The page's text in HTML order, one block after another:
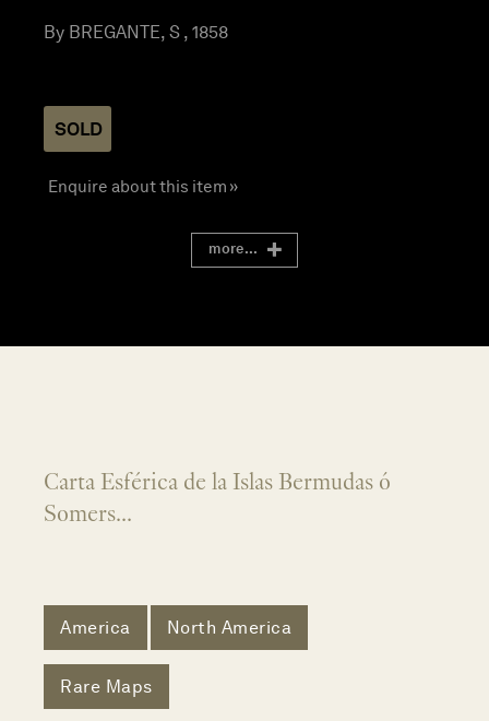
By BREGANTE, S , 1858
SOLD
Enquire about this item »
more...
Carta Esférica de la Islas Bermudas ó
Somers...
America North America
Rare Maps